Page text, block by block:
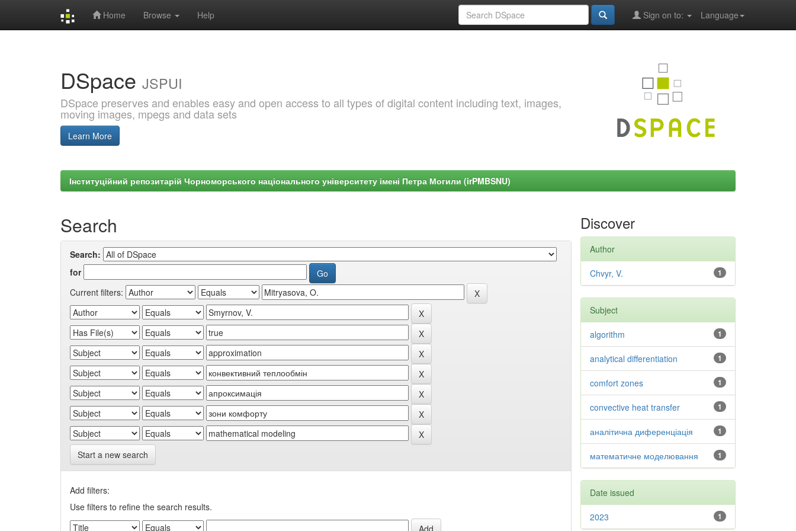
Home Browse Help Language
Sign on to:
DSpace JSPUI
DSpace preserves and enables easy and open access to all types of digital content including text, images,
moving images, mpegs and data sets
Learn More
Інституційний репозитарій Чорноморського національного університету імені Петра Могили (irPMBSNU)
Search
Search:
for
Current filters:
Start a new search
Add filters:
Use filters to refine the search results.
Discover
Author
1
Chvyr, V.
Subject
1
algorithm
1
analytical differentiation
1
comfort zones
1
convective heat transfer
1
аналітична диференціація
1
математичне моделювання
Date issued
1
2023